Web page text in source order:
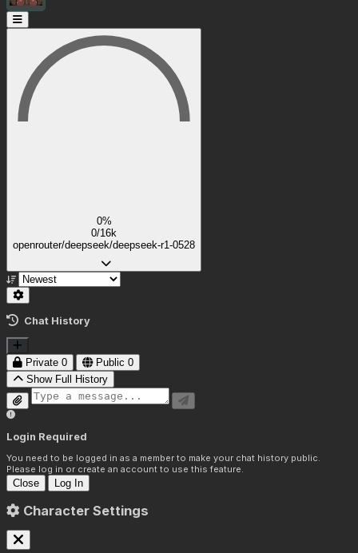
0%
0/16k
openrouter/deepseek/deepseek-r1-0528
Chat History
Private 0 Public 0
Show Full History
Login Required
You need to be logged in as a member to make your chat history public.
Please log in or create an account to use this feature.
Close Log In
Character Settings